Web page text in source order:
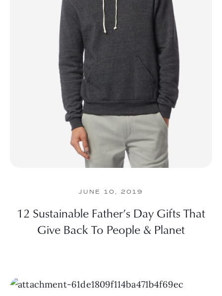
JUNE 10, 2019
12 Sustainable Father’s Day Gifts That
Give Back To People & Planet